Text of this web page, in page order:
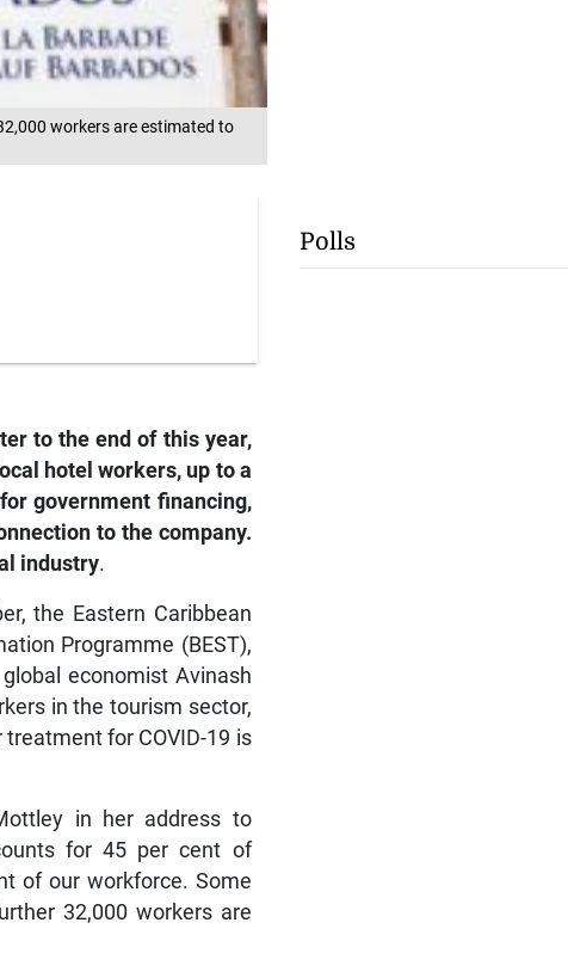
workers are estimated to
to the end of this year,
hotel workers, up to a
government financing,
to the company.
industry.
the Eastern Caribbean
Programme (BEST),
economist Avinash
in the tourism sector,
for COVID-19 is
in her address to
for 45 per cent of
of our workforce. Some
32,000 workers are
Polls